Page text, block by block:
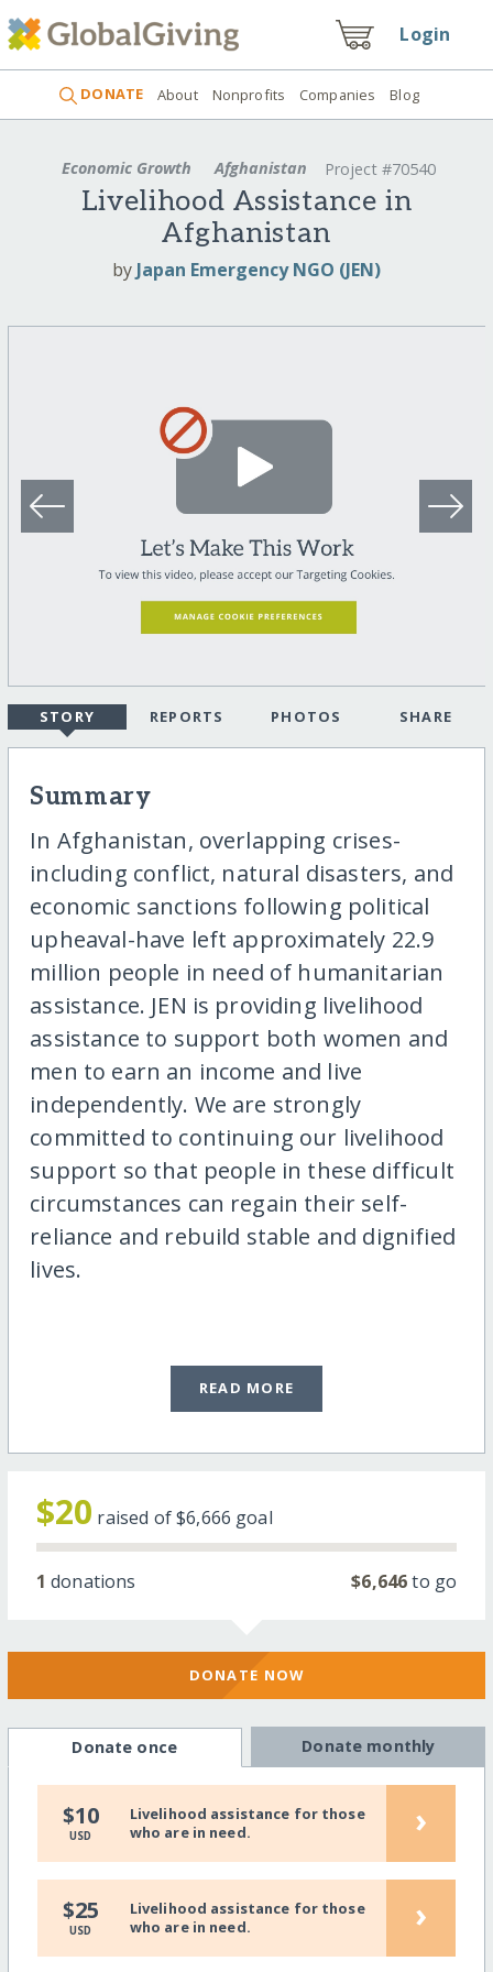
Login
DONATE About Nonprofits Companies Blog
Economic Growth Afghanistan Project #70540
Livelihood Assistance in
Afghanistan
by Japan Emergency NGO (JEN)
STORY REPORTS PHOTOS SHARE
Summary
In Afghanistan, overlapping crises-
including conflict, natural disasters, and
economic sanctions following political
upheaval-have left approximately 22.9
million people in need of humanitarian
assistance. JEN is providing livelihood
assistance to support both women and
men to earn an income and live
independently. We are strongly
committed to continuing our livelihood
support so that people in these difficult
circumstances can regain their self-
reliance and rebuild stable and dignified
lives.
READ MORE
$20 raised of$6,666 goal
1 donations $6,646to go
DONATE NOW
Donate once Donate monthly
$10
USD
Livelihood assistance for those
who are in need.
›
$25
USD
Livelihood assistance for those
who are in need.
›